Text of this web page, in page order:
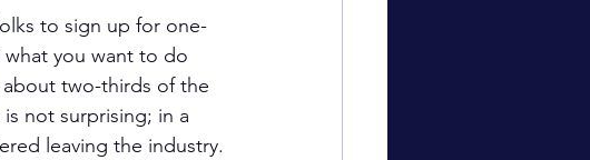
to sign up for one-
you want to do
two-thirds of the
not surprising; in a
leaving the industry.